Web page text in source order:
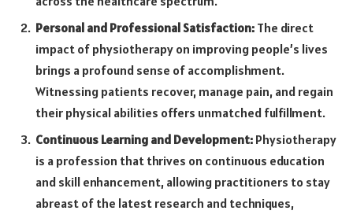
Personal and Professional Satisfaction: The direct
impact of physiotherapy on improving people’s lives
brings a profound sense of accomplishment.
Witnessing patients recover, manage pain, and regain
their physical abilities offers unmatched fulfillment.
Continuous Learning and Development: Physiotherapy
is a profession that thrives on continuous education
and skill enhancement, allowing practitioners to stay
abreast of the latest research and techniques,